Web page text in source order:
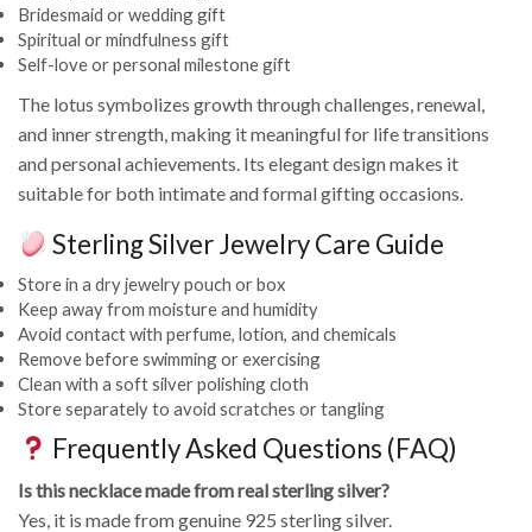
Bridesmaid or wedding gift
Spiritual or mindfulness gift
Self-love or personal milestone gift
The lotus symbolizes growth through challenges, renewal,
and inner strength, making it meaningful for life transitions
and personal achievements. Its elegant design makes it
suitable for both intimate and formal gifting occasions.
Sterling Silver Jewelry Care Guide
Store in a dry jewelry pouch or box
Keep away from moisture and humidity
Avoid contact with perfume, lotion, and chemicals
Remove before swimming or exercising
Clean with a soft silver polishing cloth
Store separately to avoid scratches or tangling
Frequently Asked Questions (FAQ)
Is this necklace made from real sterling silver?
Yes, it is made from genuine 925 sterling silver.